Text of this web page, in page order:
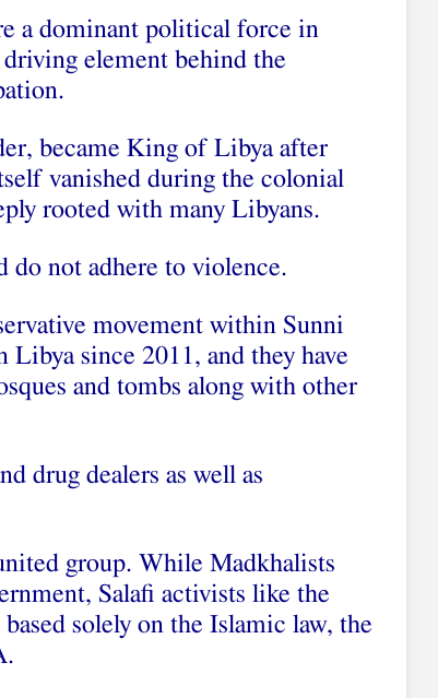
a dominant political force in
element behind the
became King of Libya after
vanished during the colonial
rooted with many Libyans.
do not adhere to violence.
movement within Sunni
since 2011, and they have
and tombs along with other
drug dealers as well as
group. While Madkhalists
Salafi activists like the
solely on the Islamic law, the